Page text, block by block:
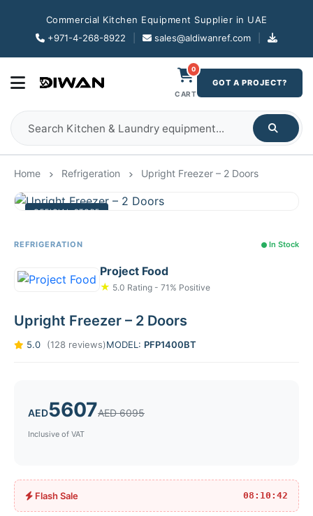
Commercial Kitchen Equipment Supplier in UAE
+971-4-268-8922
sales@aldiwanref.com
0
CART
GOT A PROJECT?
Home Refrigeration Upright Freezer – 2 Doors
OFFICIAL STORE
REFRIGERATION In Stock
Project Food
★ 5.0 Rating - 71% Positive
Upright Freezer – 2 Doors
5.0 (128 reviews)MODEL: PFP1400BT
AED5607AED 6095
Inclusive of VAT
Flash Sale 08:10:42